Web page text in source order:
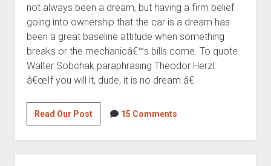
not always been a dream, but having a firm belief
going into ownership that the car is a dream has
been a great baseline attitude when something
breaks or the mechanicâ€™s bills come. To quote
Walter Sobchak paraphrasing Theodor Herzl:
â€œIf you will it, dude, it is no dream.â€
Read Our PostGCFSB
Legend:
1988
BMW
15 Comments